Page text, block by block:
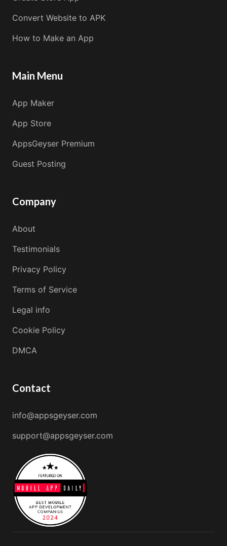
Convert Website to APK
How to Make an App
Main Menu
App Maker
App Store
AppsGeyser Premium
Guest Posting
Company
About
Testimonials
Privacy Policy
Terms of Service
Legal info
Cookie Policy
DMCA
Contact
info@appsgeyser.com
support@appsgeyser.com